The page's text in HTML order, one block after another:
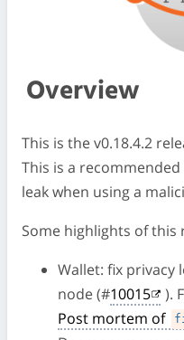
Overview
This is the v0.18.4.2
This is a
leak when using a
Some highlights of this
Wallet: fix privacy
node (#10015
).
Post mortem of